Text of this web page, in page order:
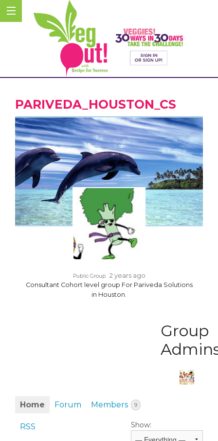
PARIVEDA_HOUSTON_CS
Public Group 2 years ago
Consultant Cohort level group For Pariveda Solutions
in Houston.
Group
Home Forum Members 9
RSS Show: